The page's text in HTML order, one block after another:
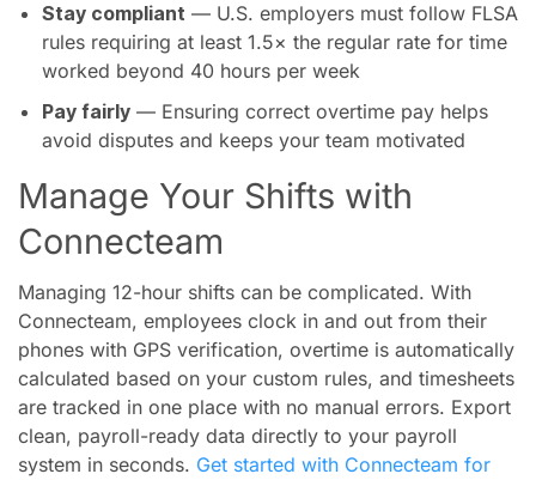
Stay compliant — U.S. employers must follow FLSA
rules requiring at least 1.5× the regular rate for time
worked beyond 40 hours per week
Pay fairly — Ensuring correct overtime pay helps
avoid disputes and keeps your team motivated
Manage Your Shifts with
Connecteam
Managing 12-hour shifts can be complicated. With
Connecteam, employees clock in and out from their
phones with GPS verification, overtime is automatically
calculated based on your custom rules, and timesheets
are tracked in one place with no manual errors. Export
clean, payroll-ready data directly to your payroll
system in seconds. Get started with Connecteam for